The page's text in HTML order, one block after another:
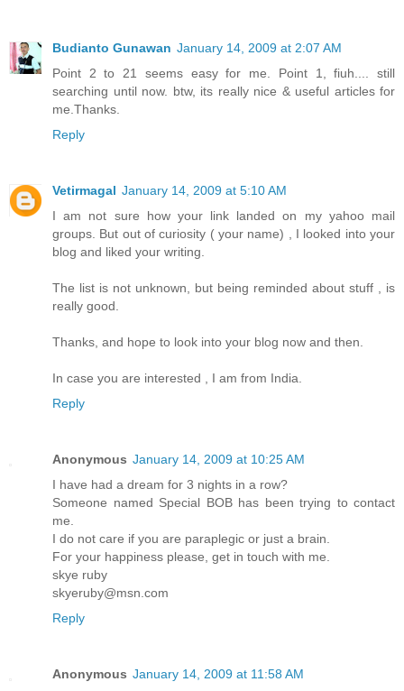
Budianto Gunawan January 14, 2009 at 2:07 AM
Point 2 to 21 seems easy for me. Point 1, fiuh.... still
searching until now. btw, its really nice & useful articles for
me.Thanks.
Reply
Vetirmagal January 14, 2009 at 5:10 AM
I am not sure how your link landed on my yahoo mail
groups. But out of curiosity ( your name) , I looked into your
blog and liked your writing.
The list is not unknown, but being reminded about stuff , is
really good.
Thanks, and hope to look into your blog now and then.
In case you are interested , I am from India.
Reply
Anonymous January 14, 2009 at 10:25 AM
I have had a dream for 3 nights in a row?
Someone named Special BOB has been trying to contact
me.
I do not care if you are paraplegic or just a brain.
For your happiness please, get in touch with me.
skye ruby
skyeruby@msn.com
Reply
Anonymous January 14, 2009 at 11:58 AM